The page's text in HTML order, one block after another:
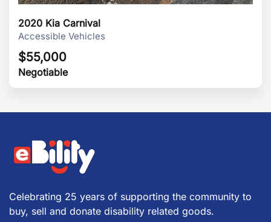
2020 Kia Carnival
Accessible Vehicles
$55,000
Negotiable
Celebrating 25 years of supporting the community to
buy, sell and donate disability related goods.